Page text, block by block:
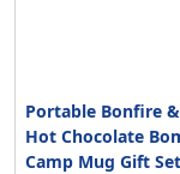
Portable Bonfire
Hot Chocolate
Camp Mug Gift